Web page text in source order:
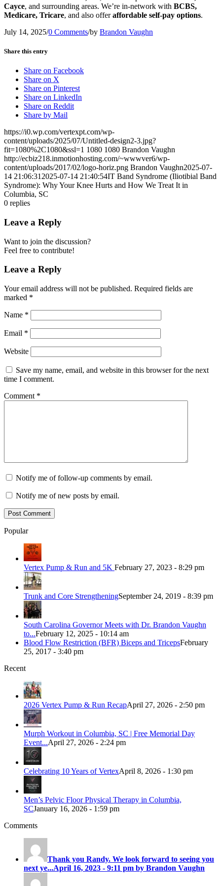
Cayce, and surrounding areas. We’re in-network with BCBS,
Medicare, Tricare, and also offeraffordable self-pay options.
July 14, 2025/0 Comments/by Brandon Vaughn
Share this entry
Share on Facebook
Share on X
Share on Pinterest
Share on LinkedIn
Share on Reddit
Share by Mail
https://i0.wp.com/vertexpt.com/wp-
content/uploads/2025/07/Untitled-design2-3.jpg?
fit=1080%2C1080&ssl=1 1080 1080 Brandon Vaughn
http://ecbiz218.inmotionhosting.com/~wwwver6/wp-
content/uploads/2017/02/logo-horiz.png Brandon Vaughn2025-07-
14 21:06:31 2025-07-14 21:40:54IT Band Syndrome (Iliotibial Band
Syndrome): Why Your Knee Hurts and How We Treat It in
Columbia, SC
0 replies
Leave a Reply
Want to join the discussion?
Feel free to contribute!
Leave a Reply
Your email address will not be published. Required fields are
marked *
Name *
Email *
Website
Save my name, email, and website in this browser for the next
time I comment.
Comment *
Notify me of follow-up comments by email.
Notify me of new posts by email.
Popular
Vertex Pump & Run and 5K February 27, 2023 - 8:29 pm
Trunk and Core StrengtheningSeptember 24, 2019 - 8:39 pm
South Carolina Governor Meets with Dr. Brandon Vaughn
to...February 12, 2025 - 10:14 am
Blood Flow Restriction (BFR) Biceps and TricepsFebruary
25, 2017 - 3:40 pm
Recent
2026 Vertex Pump & Run RecapApril 27, 2026 - 2:50 pm
Murph Workout in Columbia, SC | Free Memorial Day
Event...April 27, 2026 - 2:24 pm
Celebrating 10 Years of VertexApril 8, 2026 - 1:30 pm
Men’s Pelvic Floor Physical Therapy in Columbia,
SCJanuary 16, 2026 - 1:59 pm
Comments
Thank you Randy. We look forward to seeing you
next ye...April 16, 2023 - 9:11 pm by Brandon Vaughn